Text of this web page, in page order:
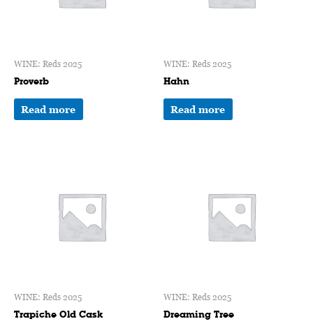
WINE: Reds 2025
Proverb
Read more
WINE: Reds 2025
Hahn
Read more
WINE: Reds 2025
Trapiche Old Cask
WINE: Reds 2025
Dreaming Tree